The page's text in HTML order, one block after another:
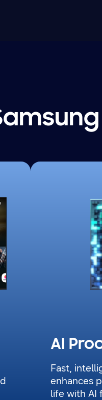
AI
Fast,
enhances
life with AI